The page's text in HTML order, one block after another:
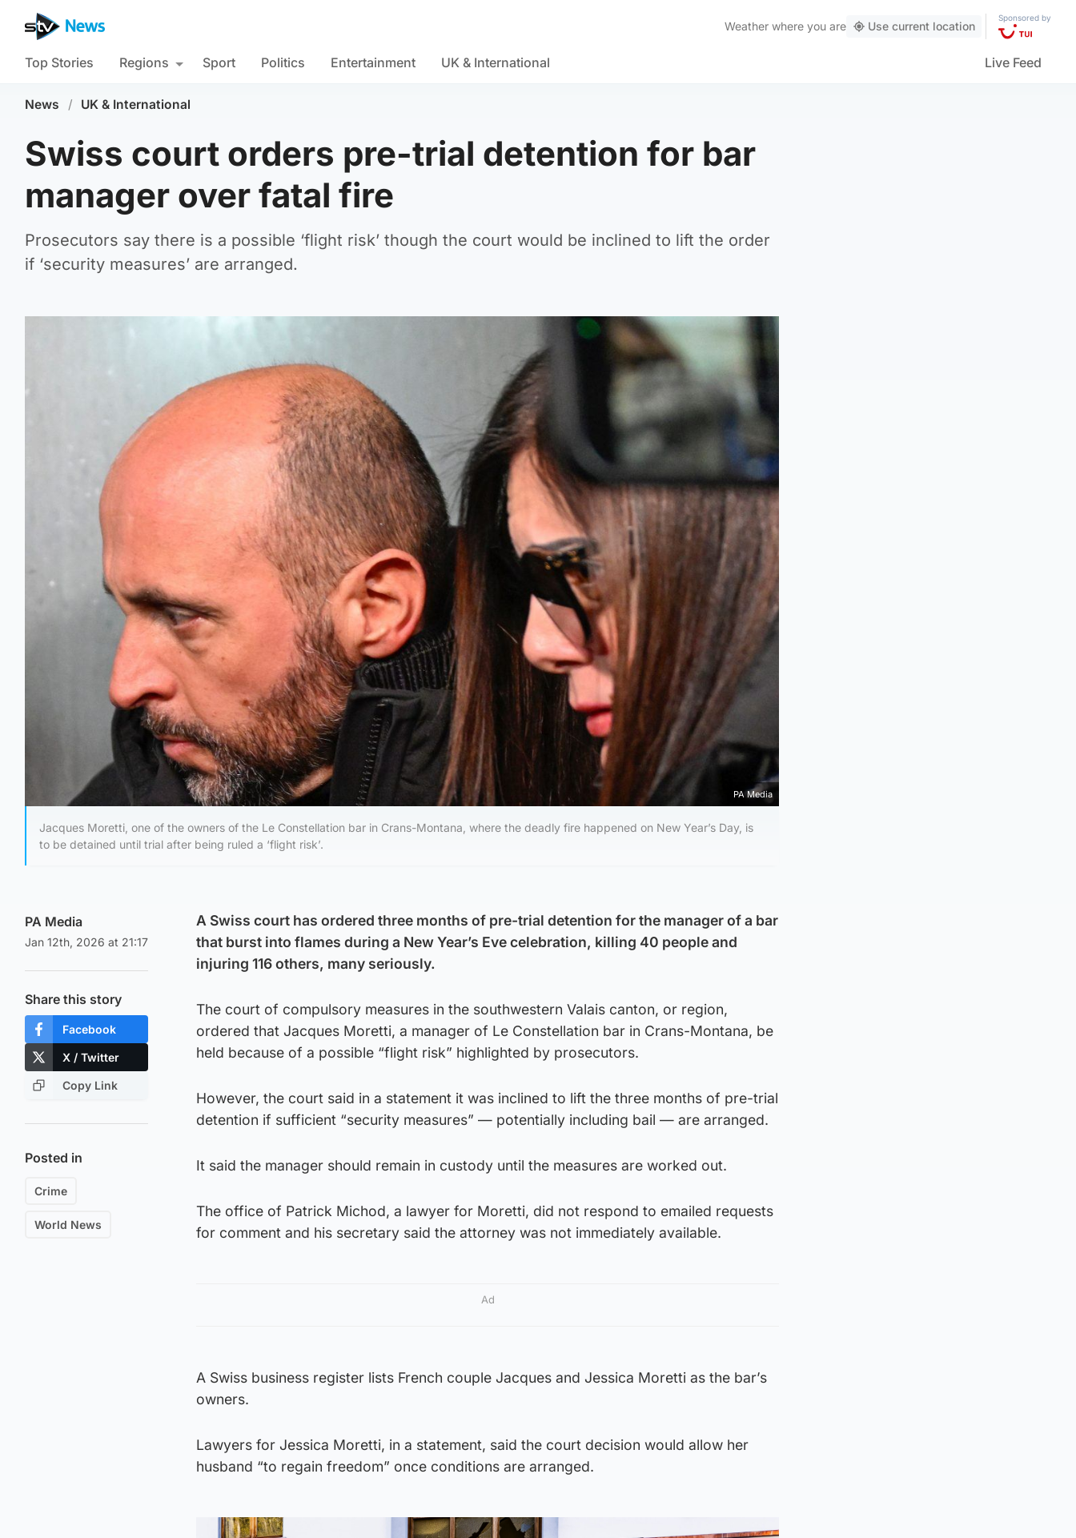
Weather where you are Use current location
Sponsored by
Top Stories Regions Sport Politics Entertainment UK & International Live Feed
News / UK & International
Swiss court orders pre-trial detention for bar
manager over fatal fire
Prosecutors say there is a possible ‘flight risk’ though the court would be inclined to lift the order
if ‘security measures’ are arranged.
PA Media
Jacques Moretti, one of the owners of the Le Constellation bar in Crans-Montana, where the deadly fire happened on New Year’s Day, is
to be detained until trial after being ruled a ‘flight risk’.
PA Media
Jan 12th, 2026 at 21:17
Share this story
Facebook
X / Twitter
Copy Link
Posted in
Crime
World News
A Swiss court has ordered three months of pre-trial detention for the manager of a bar
that burst into flames during a New Year’s Eve celebration, killing 40 people and
injuring 116 others, many seriously.
The court of compulsory measures in the southwestern Valais canton, or region,
ordered that Jacques Moretti, a manager of Le Constellation bar in Crans-Montana, be
held because of a possible “flight risk” highlighted by prosecutors.
However, the court said in a statement it was inclined to lift the three months of pre-trial
detention if sufficient “security measures” — potentially including bail — are arranged.
It said the manager should remain in custody until the measures are worked out.
The office of Patrick Michod, a lawyer for Moretti, did not respond to emailed requests
for comment and his secretary said the attorney was not immediately available.
Ad
A Swiss business register lists French couple Jacques and Jessica Moretti as the bar’s
owners.
Lawyers for Jessica Moretti, in a statement, said the court decision would allow her
husband “to regain freedom” once conditions are arranged.